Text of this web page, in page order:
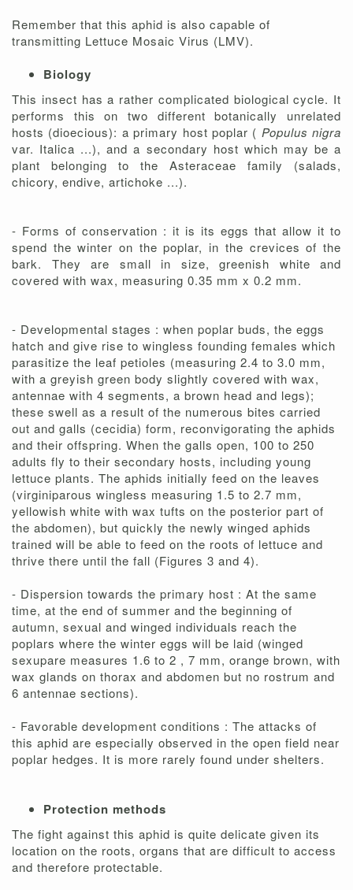
Remember that this aphid is also capable of
transmitting Lettuce Mosaic Virus (LMV).
Biology
This insect has a rather complicated biological cycle. It
performs this on two different botanically unrelated
hosts (dioecious): a primary host poplar ( Populus nigra
var. Italica ...), and a secondary host which may be a
plant belonging to the Asteraceae family (salads,
chicory, endive, artichoke ...).
- Forms of conservation : it is its eggs that allow it to
spend the winter on the poplar, in the crevices of the
bark. They are small in size, greenish white and
covered with wax, measuring 0.35 mm x 0.2 mm.
- Developmental stages : when poplar buds, the eggs
hatch and give rise to wingless founding females which
parasitize the leaf petioles (measuring 2.4 to 3.0 mm,
with a greyish green body slightly covered with wax,
antennae with 4 segments, a brown head and legs);
these swell as a result of the numerous bites carried
out and galls (cecidia) form, reconvigorating the aphids
and their offspring. When the galls open, 100 to 250
adults fly to their secondary hosts, including young
lettuce plants. The aphids initially feed on the leaves
(virginiparous wingless measuring 1.5 to 2.7 mm,
yellowish white with wax tufts on the posterior part of
the abdomen), but quickly the newly winged aphids
trained will be able to feed on the roots of lettuce and
thrive there until the fall (Figures 3 and 4).
- Dispersion towards the primary host : At the same
time, at the end of summer and the beginning of
autumn, sexual and winged individuals reach the
poplars where the winter eggs will be laid (winged
sexupare measures 1.6 to 2 , 7 mm, orange brown, with
wax glands on thorax and abdomen but no rostrum and
6 antennae sections).
- Favorable development conditions : The attacks of
this aphid are especially observed in the open field near
poplar hedges. It is more rarely found under shelters.
Protection methods
The fight against this aphid is quite delicate given its
location on the roots, organs that are difficult to access
and therefore protectable.